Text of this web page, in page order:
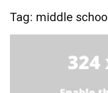
Tag: middle school